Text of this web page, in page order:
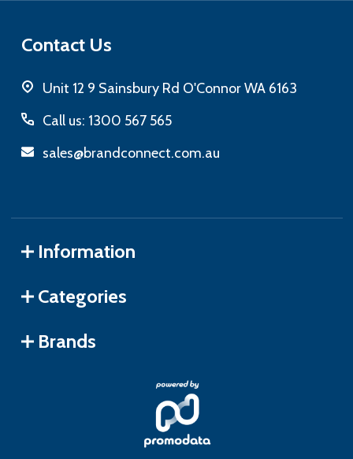
Contact Us
Unit 12 9 Sainsbury Rd O'Connor WA 6163
Call us: 1300 567 565
sales@brandconnect.com.au
Information
Categories
Brands